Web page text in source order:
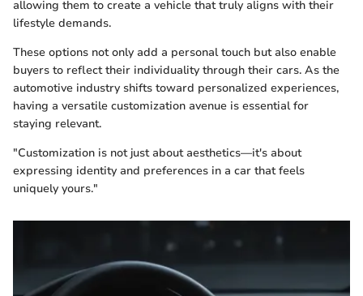
allowing them to create a vehicle that truly aligns with their
lifestyle demands.
These options not only add a personal touch but also enable
buyers to reflect their individuality through their cars. As the
automotive industry shifts toward personalized experiences,
having a versatile customization avenue is essential for
staying relevant.
"Customization is not just about aesthetics—it's about
expressing identity and preferences in a car that feels
uniquely yours."